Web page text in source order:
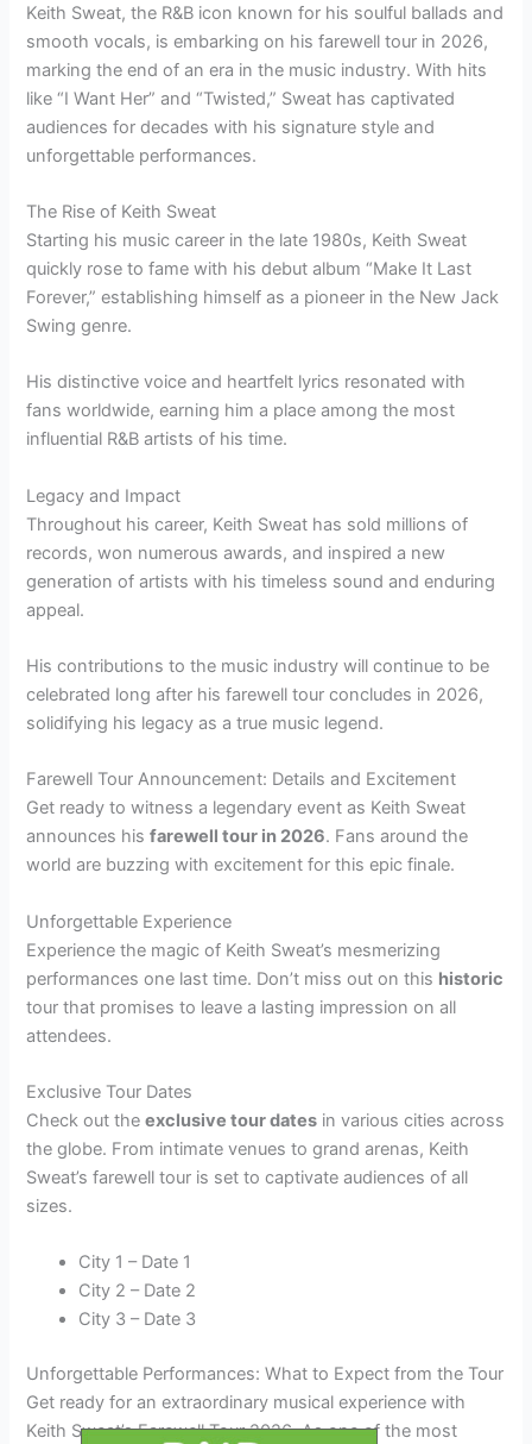
Keith Sweat, the R&B icon known for his soulful ballads and
smooth vocals, is embarking on his farewell tour in 2026,
marking the end of an era in the music industry. With hits
like “I Want Her” and “Twisted,” Sweat has captivated
audiences for decades with his signature style and
unforgettable performances.
The Rise of Keith Sweat
Starting his music career in the late 1980s, Keith Sweat
quickly rose to fame with his debut album “Make It Last
Forever,” establishing himself as a pioneer in the New Jack
Swing genre.
His distinctive voice and heartfelt lyrics resonated with
fans worldwide, earning him a place among the most
influential R&B artists of his time.
Legacy and Impact
Throughout his career, Keith Sweat has sold millions of
records, won numerous awards, and inspired a new
generation of artists with his timeless sound and enduring
appeal.
His contributions to the music industry will continue to be
celebrated long after his farewell tour concludes in 2026,
solidifying his legacy as a true music legend.
Farewell Tour Announcement: Details and Excitement
Get ready to witness a legendary event as Keith Sweat
announces hisfarewell tour in 2026. Fans around the
world are buzzing with excitement for this epic finale.
Unforgettable Experience
Experience the magic of Keith Sweat’s mesmerizing
performances one last time. Don’t miss out on this historic
tour that promises to leave a lasting impression on all
attendees.
Exclusive Tour Dates
Check out theexclusive tour dates in various cities across
the globe. From intimate venues to grand arenas, Keith
Sweat’s farewell tour is set to captivate audiences of all
sizes.
City 1 – Date 1
City 2 – Date 2
City 3 – Date 3
Unforgettable Performances: What to Expect from the Tour
Get ready for an extraordinary musical experience with
Keith Sweat’s Farewell Tour 2026. As one of the most